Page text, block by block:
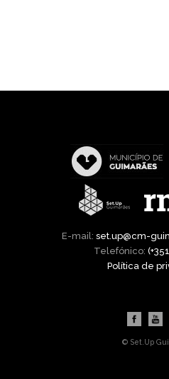
E-mail: set.up@cm-
Telefónico:
Política de
© Set.Up